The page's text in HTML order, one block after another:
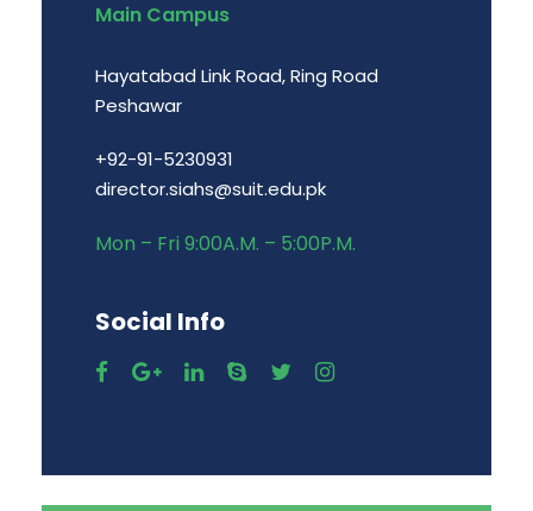
Main Campus
Hayatabad Link Road, Ring Road
Peshawar
+92-91-5230931
director.siahs@suit.edu.pk
Mon – Fri 9:00A.M. – 5:00P.M.
Social Info